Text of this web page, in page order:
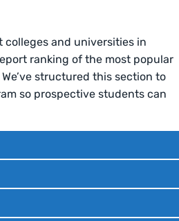
colleges and universities in
ranking of the most popular
structured this section to
so prospective students can